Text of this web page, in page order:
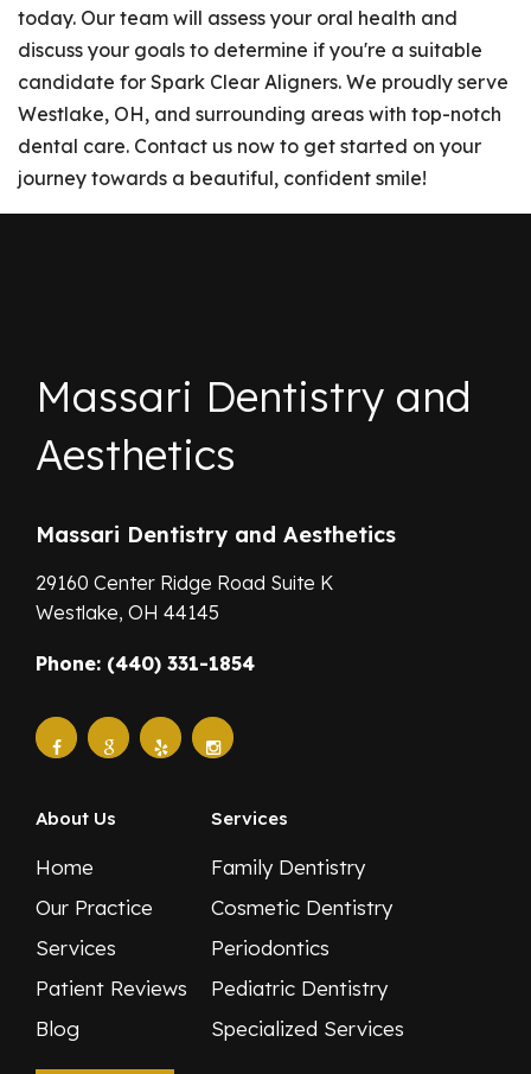
today. Our team will assess your oral health and
discuss your goals to determine if you're a suitable
candidate for Spark Clear Aligners. We proudly serve
Westlake, OH, and surrounding areas with top-notch
dental care. Contact us now to get started on your
journey towards a beautiful, confident smile!
Massari Dentistry and
Aesthetics
Massari Dentistry and Aesthetics
29160 Center Ridge Road Suite K
Westlake, OH 44145
Phone: (440) 331-1854
About Us
Home
Our Practice
Services
Patient Reviews
Blog
Services
Family Dentistry
Cosmetic Dentistry
Periodontics
Pediatric Dentistry
Specialized Services